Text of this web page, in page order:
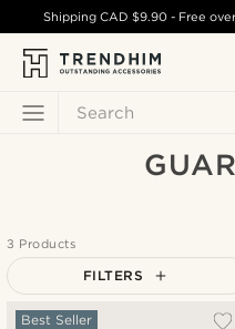
Search
ShippingCAD $9.90 - Free over
3 Products
FILTERS
Best Seller